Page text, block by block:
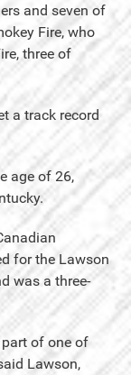
and seven of
Fire, who
three of
a track record
age of 26,
for the Lawson
was a three-
of one of
Lawson,